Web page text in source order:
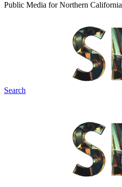
Public Media for Northern California
Search